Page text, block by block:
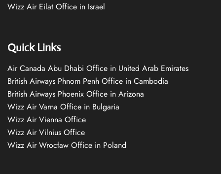
Wizz Air Eilat Office in Israel
Quick Links
Air Canada Abu Dhabi Office in United Arab Emirates
British Airways Phnom Penh Office in Cambodia
British Airways Phoenix Office in Arizona
Wizz Air Varna Office in Bulgaria
Wizz Air Vienna Office
Wizz Air Vilnius Office
Wizz Air Wrocław Office in Poland